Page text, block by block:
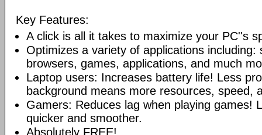
Key Features:
A click is all it takes to maximize your PC''s
Optimizes a variety of applications including:
browsers, games, applications, and much
Laptop users: Increases battery life! Less
background means more resources, speed,
Gamers: Reduces lag when playing games!
quicker and smoother.
Absolutely FREE!